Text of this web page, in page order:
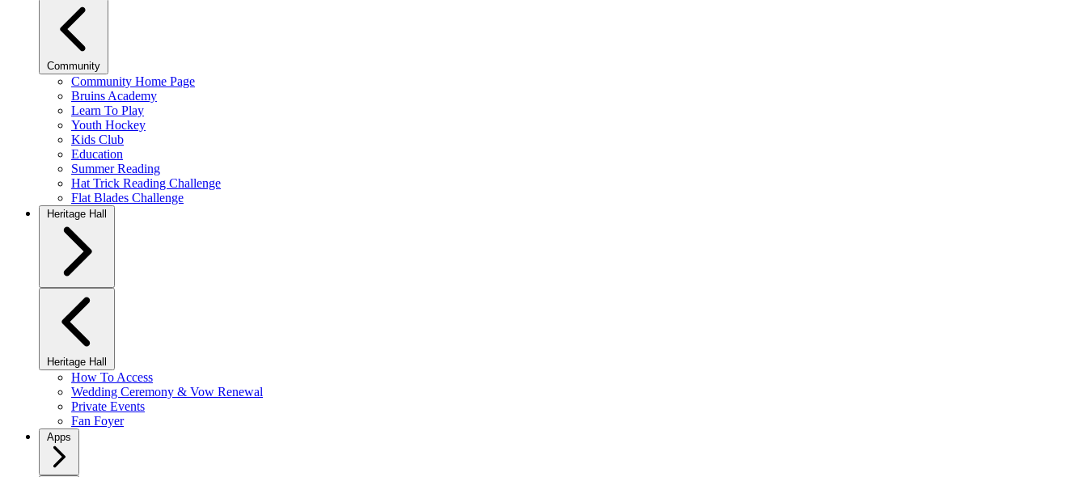
Community
Community Home Page
Bruins Academy
Learn To Play
Youth Hockey
Kids Club
Education
Summer Reading
Hat Trick Reading Challenge
Flat Blades Challenge
Heritage Hall
Heritage Hall
How To Access
Wedding Ceremony & Vow Renewal
Private Events
Fan Foyer
Apps